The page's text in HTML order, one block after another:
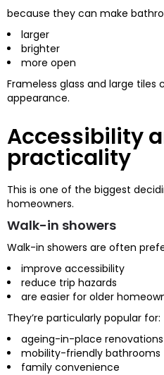
because they can make
larger
brighter
more open
Frameless glass and large
appearance.
Accessibility
practicality
This is one of the biggest
homeowners.
Walk-in showers
Walk-in showers are often
improve accessibility
reduce trip hazards
are easier for older
They’re particularly popular for:
ageing-in-place renovations
mobility-friendly bathrooms
family convenience